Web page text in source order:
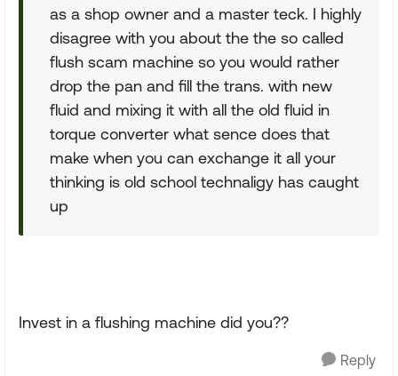
as a shop owner and a master teck. I highly
disagree with you about the the so called
flush scam machine so you would rather
drop the pan and fill the trans. with new
fluid and mixing it with all the old fluid in
torque converter what sence does that
make when you can exchange it all your
thinking is old school technaligy has caught
up
Invest in a flushing machine did you??
Reply